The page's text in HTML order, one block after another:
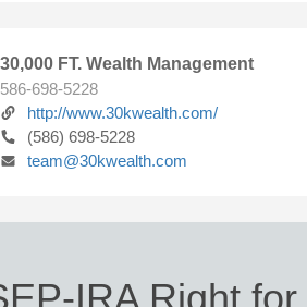
30,000 FT. Wealth Management
586-698-5228
http://www.30kwealth.com/
(586) 698-5228
team@30kwealth.com
IRA Right